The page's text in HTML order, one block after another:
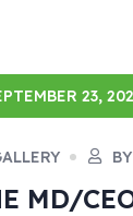
23,
MD/